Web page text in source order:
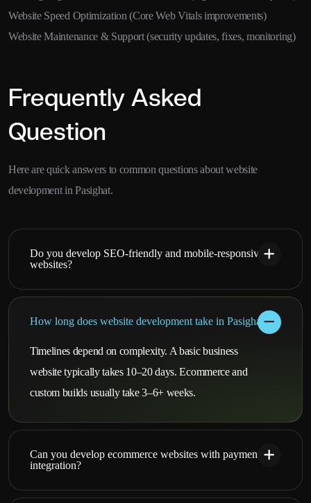
Website Speed Optimization (Core Web Vitals improvements)
Website Maintenance & Support (security updates, fixes, monitoring)
Frequently Asked
Question
Here are quick answers to common questions about website
development in Pasighat.
Do you develop SEO-friendly and mobile-responsive
websites?
How long does website development take in Pasighat?
Timelines depend on complexity. A basic business
website typically takes 10–20 days. Ecommerce and
custom builds usually take 3–6+ weeks.
Can you develop ecommerce websites with payment
integration?